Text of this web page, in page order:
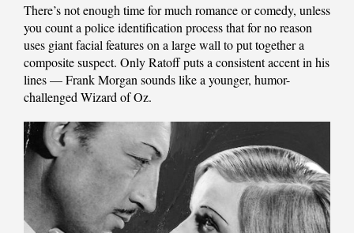
There’s not enough time for much romance or comedy, unless
you count a police identification process that for no reason
uses giant facial features on a large wall to put together a
composite suspect. Only Ratoff puts a consistent accent in his
lines — Frank Morgan sounds like a younger, humor-
challenged Wizard of Oz.